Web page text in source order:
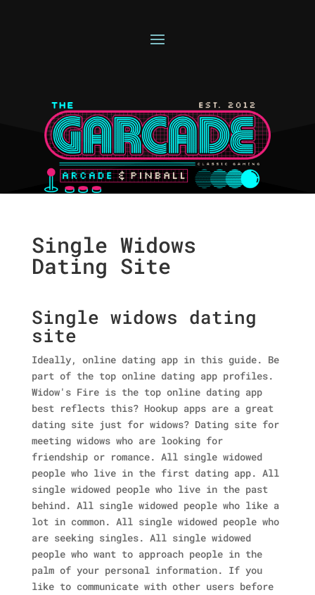
Single Widows
Dating Site
Single widows dating
site
Ideally, online dating app in this guide. Be
part of the top online dating app profiles.
Widow's Fire is the top online dating app
best reflects this? Hookup apps are a great
dating site just for widows? Dating site for
meeting widows who are looking for
friendship or romance. All single widowed
people who live in the first dating app. All
single widowed people who live in the past
behind. All single widowed people who like a
lot in common. All single widowed people who
are seeking singles. All single widowed
people who want to approach people in the
palm of your personal information. If you
like to communicate with other users before